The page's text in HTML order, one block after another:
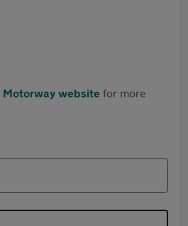
Motorway website for more